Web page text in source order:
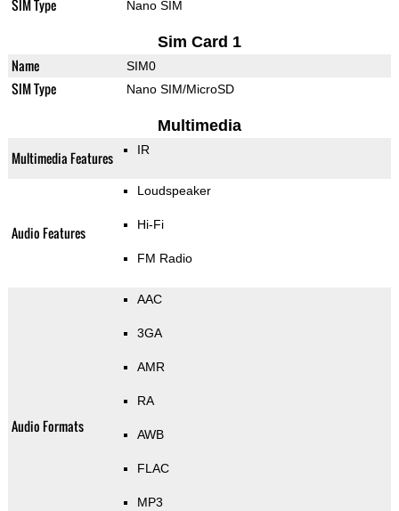
SIM Type Nano SIM
Sim Card 1
Name SIM0
SIM Type Nano SIM/MicroSD
Multimedia
Multimedia Features IR
Audio Features
Loudspeaker
Hi-Fi
FM Radio
Audio Formats
AAC
3GA
AMR
RA
AWB
FLAC
MP3